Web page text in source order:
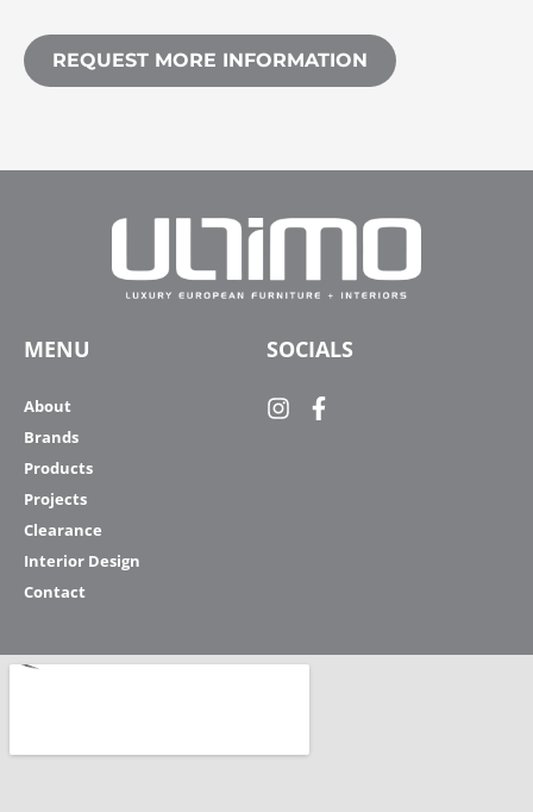
REQUEST MORE INFORMATION
MENU
About
Brands
Products
Projects
Clearance
Interior Design
Contact
SOCIALS